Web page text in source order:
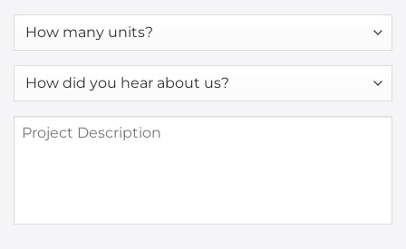
How
many
How
did
hear
about
Project
Description